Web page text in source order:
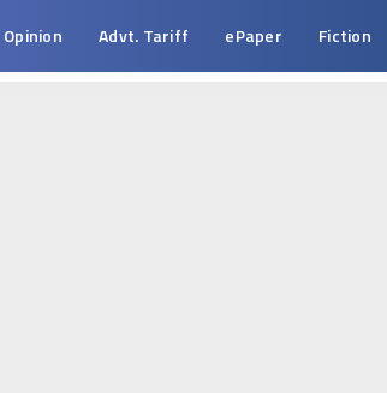
Opinion Advt. Tariff ePaper Fiction